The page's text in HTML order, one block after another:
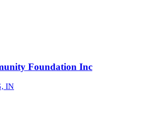
Foundation Inc
IN